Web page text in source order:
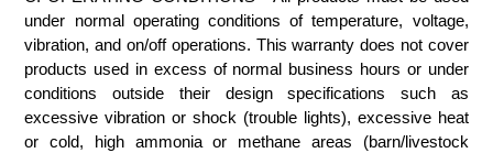
under normal operating conditions of temperature, voltage,
vibration, and on/off operations. This warranty does not cover
products used in excess of normal business hours or under
conditions outside their design specifications such as
excessive vibration or shock (trouble lights), excessive heat
or cold, high ammonia or methane areas (barn/livestock